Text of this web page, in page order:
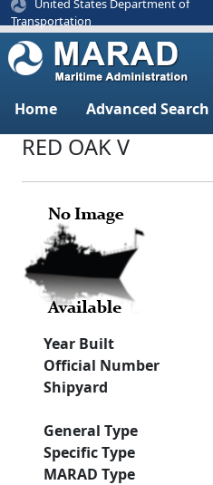
United States Department of
Transportation
Home Advanced Search
RED OAK V
Year Built
Official Number
Shipyard
General Type
Specific Type
MARAD Type